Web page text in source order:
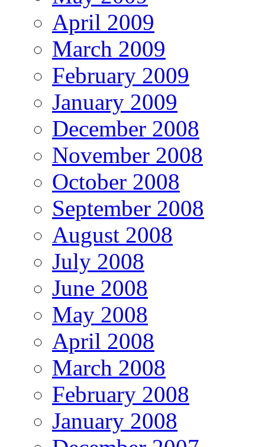
April 2009
March 2009
February 2009
January 2009
December 2008
November 2008
October 2008
September 2008
August 2008
July 2008
June 2008
May 2008
April 2008
March 2008
February 2008
January 2008